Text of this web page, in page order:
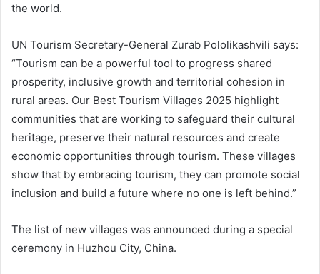
the world.
UN Tourism Secretary-General Zurab Pololikashvili says:
“Tourism can be a powerful tool to progress shared
prosperity, inclusive growth and territorial cohesion in
rural areas. Our Best Tourism Villages 2025 highlight
communities that are working to safeguard their cultural
heritage, preserve their natural resources and create
economic opportunities through tourism. These villages
show that by embracing tourism, they can promote social
inclusion and build a future where no one is left behind.”
The list of new villages was announced during a special
ceremony in Huzhou City, China.